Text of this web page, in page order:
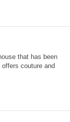
that has been
couture and